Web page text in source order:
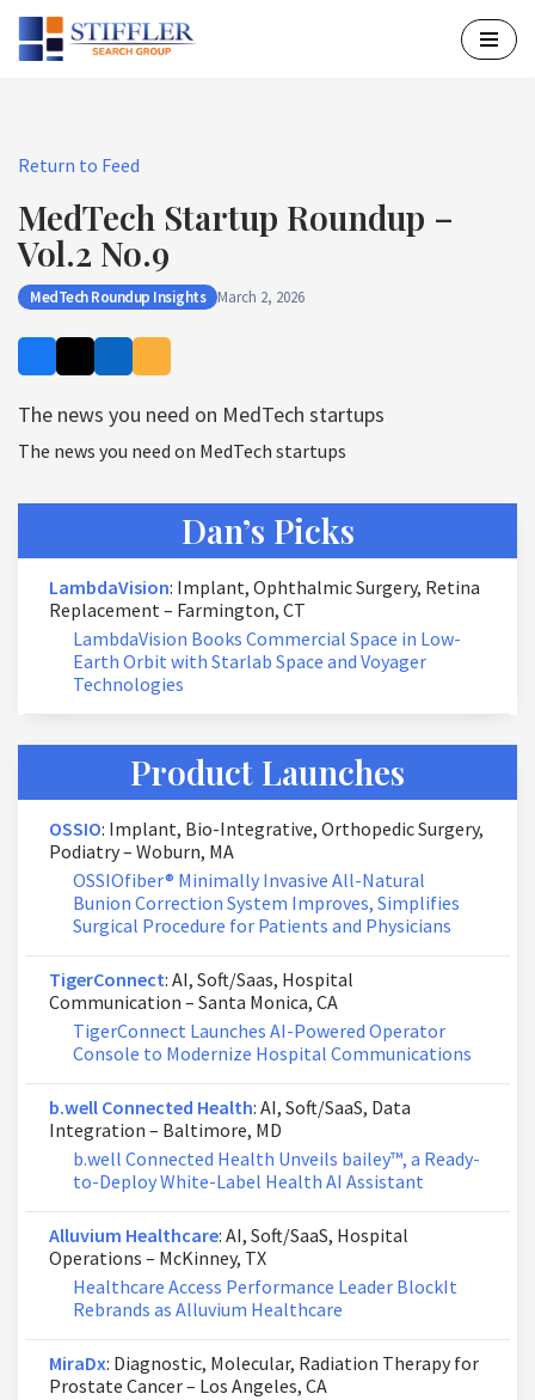
Skip
Return to Feed
MedTech Startup Roundup –
Vol.2 No.9
MedTech Roundup Insights March 2, 2026
The news you need on MedTech startups
The news you need on MedTech startups
Dan’s Picks
LambdaVision: Implant, Ophthalmic Surgery, Retina
Replacement – Farmington, CT
LambdaVision Books Commercial Space in Low-
Earth Orbit with Starlab Space and Voyager
Technologies
Product Launches
OSSIO: Implant, Bio-Integrative, Orthopedic Surgery,
Podiatry – Woburn, MA
OSSIOfiber® Minimally Invasive All-Natural
Bunion Correction System Improves, Simplifies
Surgical Procedure for Patients and Physicians
TigerConnect: AI, Soft/Saas, Hospital
Communication – Santa Monica, CA
TigerConnect Launches AI-Powered Operator
Console to Modernize Hospital Communications
b.well Connected Health: AI, Soft/SaaS, Data
Integration – Baltimore, MD
b.well Connected Health Unveils bailey™, a Ready-
to-Deploy White-Label Health AI Assistant
Alluvium Healthcare: AI, Soft/SaaS, Hospital
Operations – McKinney, TX
Healthcare Access Performance Leader BlockIt
Rebrands as Alluvium Healthcare
MiraDx: Diagnostic, Molecular, Radiation Therapy for
Prostate Cancer – Los Angeles, CA